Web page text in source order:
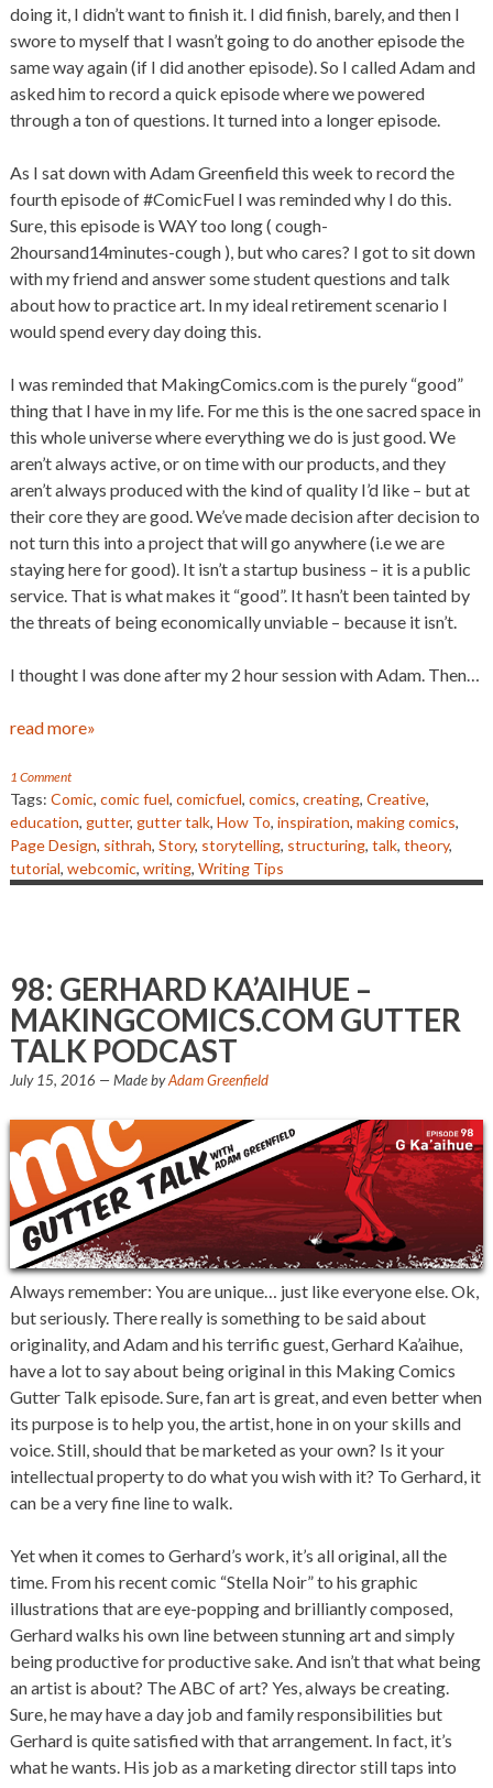
doing it, I didn’t want to finish it. I did finish, barely, and then I
swore to myself that I wasn’t going to do another episode the
same way again (if I did another episode). So I called Adam and
asked him to record a quick episode where we powered
through a ton of questions. It turned into a longer episode.
As I sat down with Adam Greenfield this week to record the
fourth episode of #ComicFuel I was reminded why I do this.
Sure, this episode is WAY too long ( cough-
2hoursand14minutes-cough ), but who cares? I got to sit down
with my friend and answer some student questions and talk
about how to practice art. In my ideal retirement scenario I
would spend every day doing this.
I was reminded that MakingComics.com is the purely “good”
thing that I have in my life. For me this is the one sacred space in
this whole universe where everything we do is just good. We
aren’t always active, or on time with our products, and they
aren’t always produced with the kind of quality I’d like – but at
their core they are good. We’ve made decision after decision to
not turn this into a project that will go anywhere (i.e we are
staying here for good). It isn’t a startup business – it is a public
service. That is what makes it “good”. It hasn’t been tainted by
the threats of being economically unviable – because it isn’t.
I thought I was done after my 2 hour session with Adam. Then…
read more»
1 Comment
Tags: Comic, comic fuel, comicfuel, comics, creating, Creative,
education, gutter, gutter talk, How To, inspiration, making comics,
Page Design, sithrah, Story, storytelling, structuring, talk, theory,
tutorial, webcomic, writing, Writing Tips
98: GERHARD KA’AIHUE –
MAKINGCOMICS.COM GUTTER
TALK PODCAST
July 15, 2016 — Made byAdam Greenfield
Always remember: You are unique… just like everyone else. Ok,
but seriously. There really is something to be said about
originality, and Adam and his terrific guest, Gerhard Ka’aihue,
have a lot to say about being original in this Making Comics
Gutter Talk episode. Sure, fan art is great, and even better when
its purpose is to help you, the artist, hone in on your skills and
voice. Still, should that be marketed as your own? Is it your
intellectual property to do what you wish with it? To Gerhard, it
can be a very fine line to walk.
Yet when it comes to Gerhard’s work, it’s all original, all the
time. From his recent comic “Stella Noir” to his graphic
illustrations that are eye-popping and brilliantly composed,
Gerhard walks his own line between stunning art and simply
being productive for productive sake. And isn’t that what being
an artist is about? The ABC of art? Yes, always be creating.
Sure, he may have a day job and family responsibilities but
Gerhard is quite satisfied with that arrangement. In fact, it’s
what he wants. His job as a marketing director still taps into